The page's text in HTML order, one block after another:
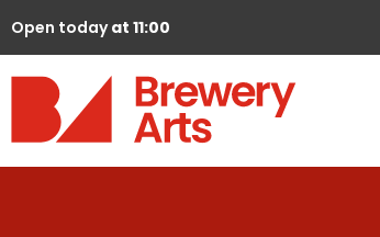
Open todayat 11:00